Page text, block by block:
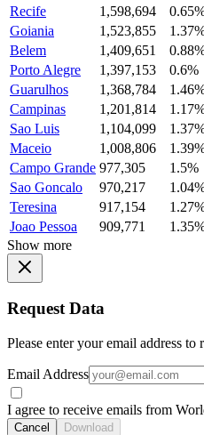
Recife
1,598,694
Goiania
1,523,855
Belem
1,409,651
Porto Alegre
1,397,153
0.6%
Guarulhos
1,368,784
Campinas
1,201,814
Sao Luis
1,104,099
Maceio
1,008,806
Campo Grande 977,305
1.5%
Sao Goncalo
970,217
Teresina
917,154
Joao Pessoa
909,771
Show more
Request Data
Please enter your email address
Email Address
I agree to receive emails from
Cancel Download